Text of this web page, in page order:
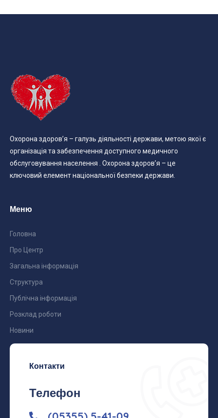
Охорона здоров’я – галузь діяльності держави, метою якої є
організація та забезпечення доступного медичного
обслуговування населення . Охорона здоров’я – це
ключовий елемент національної безпеки держави.
Меню
Головна
Про Центр
Загальна інформація
Структура
Публічна інформація
Розклад роботи
Новини
Контакти
Телефон